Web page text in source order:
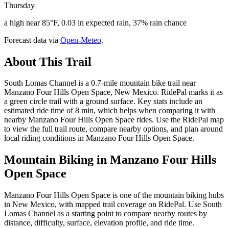
Thursday
a high near 85°F, 0.03 in expected rain, 37% rain chance
Forecast data via Open-Meteo.
About This Trail
South Lomas Channel is a 0.7-mile mountain bike trail near
Manzano Four Hills Open Space, New Mexico. RidePal marks it as
a green circle trail with a ground surface. Key stats include an
estimated ride time of 8 min, which helps when comparing it with
nearby Manzano Four Hills Open Space rides. Use the RidePal map
to view the full trail route, compare nearby options, and plan around
local riding conditions in Manzano Four Hills Open Space.
Mountain Biking in Manzano Four Hills
Open Space
Manzano Four Hills Open Space is one of the mountain biking hubs
in New Mexico, with mapped trail coverage on RidePal. Use South
Lomas Channel as a starting point to compare nearby routes by
distance, difficulty, surface, elevation profile, and ride time.